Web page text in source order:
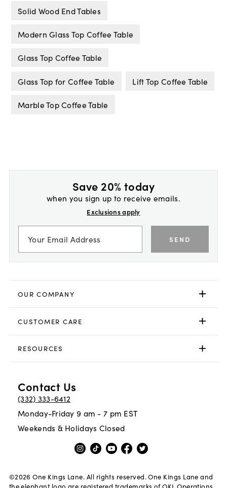
Solid Wood End Tables
Modern Glass Top Coffee Table
Glass Top Coffee Table
Glass Top for Coffee Table Lift Top Coffee Table
Marble Top Coffee Table
Save 20% today
when you sign up to receive emails.
Exclusions apply
SEND
OUR COMPANY
CUSTOMER CARE
RESOURCES
Contact Us
(332) 333-6412
Monday-Friday 9 am - 7 pm EST
Weekends & Holidays Closed
©2026 One Kings Lane. All rights reserved. One Kings Lane and